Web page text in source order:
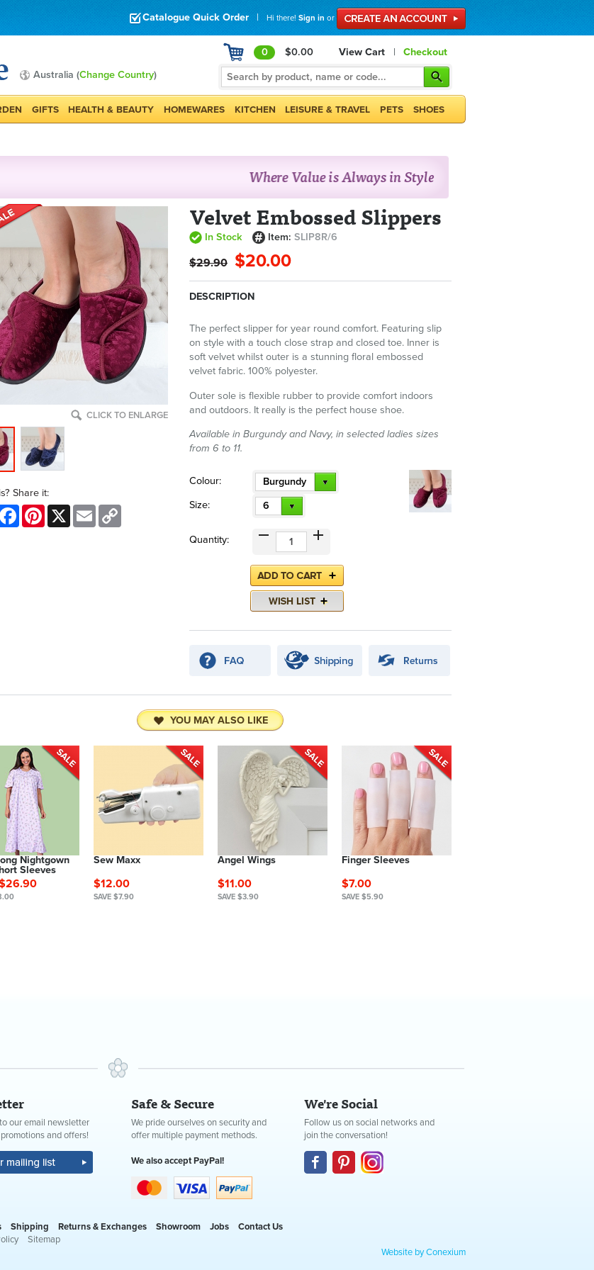
Catalogue Quick Order | Hi there! Sign in or
Australia (Change Country)
0 $0.00 View Cart | Checkout
GIFTS HEALTH & BEAUTY HOMEWARES KITCHEN LEISURE & TRAVEL PETS SHOES
CLICK TO ENLARGE
Share it:
FacebookPinterest
X Email
Velvet Embossed Slippers
In Stock Item:SLIP8R/6
$29.90 $20.00
DESCRIPTION
The perfect slipper for year round comfort. Featuring slip
on style with a touch close strap and closed toe. Inner is
soft velvet whilst outer is a stunning floral embossed
velvet fabric. 100% polyester.
Outer sole is flexible rubber to provide comfort indoors
and outdoors. It really is the perfect house shoe.
Available in Burgundy and Navy, in selected ladies sizes
from 6 to 11.
Colour:
Burgundy
Size:
6
Quantity:
YOU MAY ALSO LIKE
Nightgown
Sleeves
Sew Maxx
$12.00
SAVE $7.90
Angel Wings
$11.00
SAVE $3.90
Finger Sleeves
$7.00
SAVE $5.90
our email newsletter
and offers!
Safe & Secure
We pride ourselves on security and
offer multiple payment methods.
We also accept PayPal!
We're Social
Follow us on social networks and
join the conversation!
Shipping Returns & Exchanges Showroom Jobs
Contact Us
Sitemap
Website by Conexium